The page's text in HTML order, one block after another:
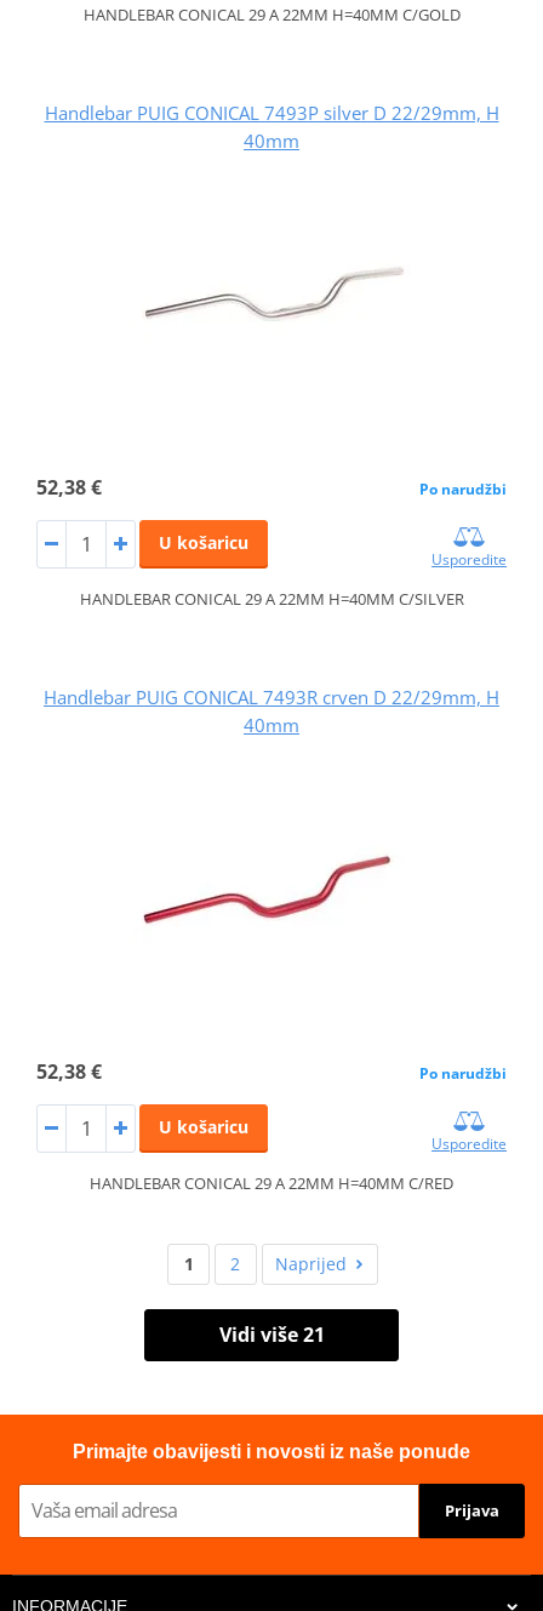
HANDLEBAR CONICAL 29 A 22MM H=40MM C/GOLD
Handlebar PUIG CONICAL 7493P silver D 22/29mm, H
40mm
52,38 € Po narudžbi
U košaricu
Usporedite
HANDLEBAR CONICAL 29 A 22MM H=40MM C/SILVER
Handlebar PUIG CONICAL 7493R crven D 22/29mm, H
40mm
52,38 € Po narudžbi
U košaricu
Usporedite
HANDLEBAR CONICAL 29 A 22MM H=40MM C/RED
1 2 Naprijed
Vidi više 21
Primajte obavijesti i novosti iz naše ponude
Prijava
INFORMACIJE